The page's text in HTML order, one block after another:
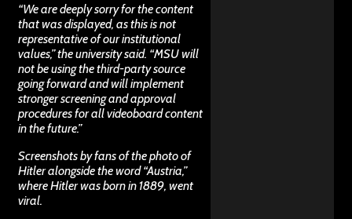
“We are deeply sorry for the content
that was displayed, as this is not
representative of our institutional
values,” the university said. “MSU will
not be using the third-party source
going forward and will implement
stronger screening and approval
procedures for all videoboard content
in the future.”
Screenshots by fans of the photo of
Hitler alongside the word “Austria,”
where Hitler was born in 1889, went
viral.